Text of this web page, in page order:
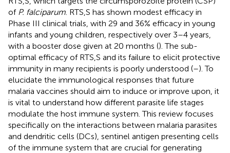
of P. falciparum . RTS,S has shown modest efficacy in
Phase III clinical trials, with 29 and 36% efficacy in young
infants and young children, respectively over 3–4 years,
with a booster dose given at 20 months (). The sub-
optimal efficacy of RTS,S and its failure to elicit protective
immunity in many recipients is poorly understood (–). To
elucidate the immunological responses that future
malaria vaccines should aim to induce or improve upon, it
is vital to understand how different parasite life stages
modulate the host immune system. This review focuses
specifically on the interactions between malaria parasites
and dendritic cells (DCs), sentinel antigen presenting cells
of the immune system that are crucial for generating